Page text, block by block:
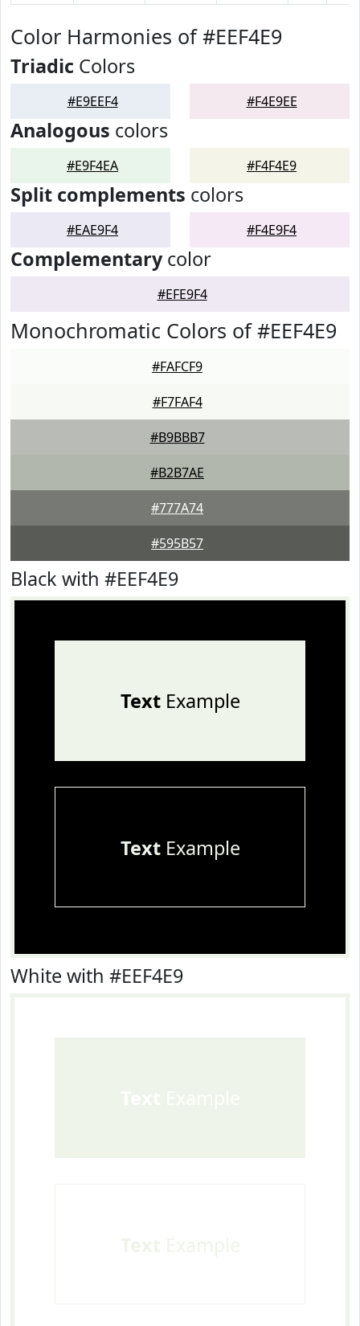
Color Harmonies of #EEF4E9
Triadic Colors
#E9EEF4 #F4E9EE
Analogous colors
#E9F4EA #F4F4E9
Split complements colors
#EAE9F4 #F4E9F4
Complementarycolor
#EFE9F4
Monochromatic Colors of #EEF4E9
#FAFCF9
#F7FAF4
#B9BBB7
#B2B7AE
#777A74
#595B57
Black with #EEF4E9
TextExample
TextExample
White with #EEF4E9